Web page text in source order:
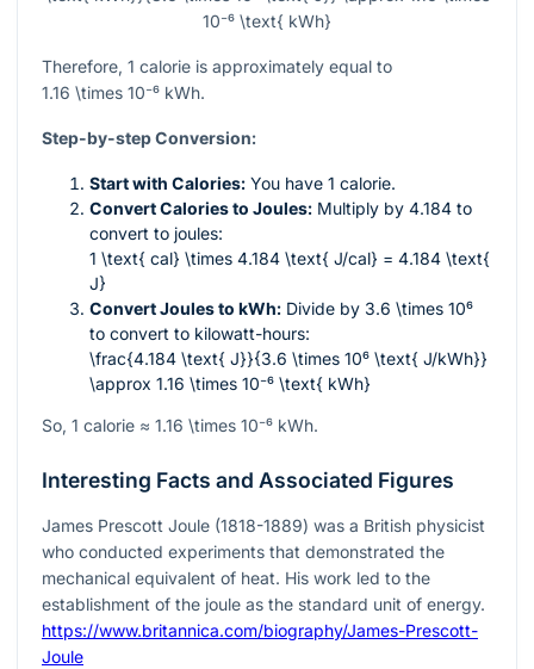
10⁻⁶ \text{ kWh}
Therefore, 1 calorie is approximately equal to
1.16 \times 10⁻⁶ kWh.
Step-by-step Conversion:
Start with Calories: You have 1 calorie.
Convert Calories to Joules: Multiply by 4.184 to
convert to joules:
1 \text{ cal} \times 4.184 \text{ J/cal} = 4.184 \text{
J}
Convert Joules to kWh: Divide by 3.6 \times 10⁶
to convert to kilowatt-hours:
\frac{4.184 \text{ J}}{3.6 \times 10⁶ \text{ J/kWh}}
\approx 1.16 \times 10⁻⁶ \text{ kWh}
So, 1 calorie ≈ 1.16 \times 10⁻⁶ kWh.
Interesting Facts and Associated Figures
James Prescott Joule (1818-1889) was a British physicist
who conducted experiments that demonstrated the
mechanical equivalent of heat. His work led to the
establishment of the joule as the standard unit of energy.
https://www.britannica.com/biography/James-Prescott-
Joule